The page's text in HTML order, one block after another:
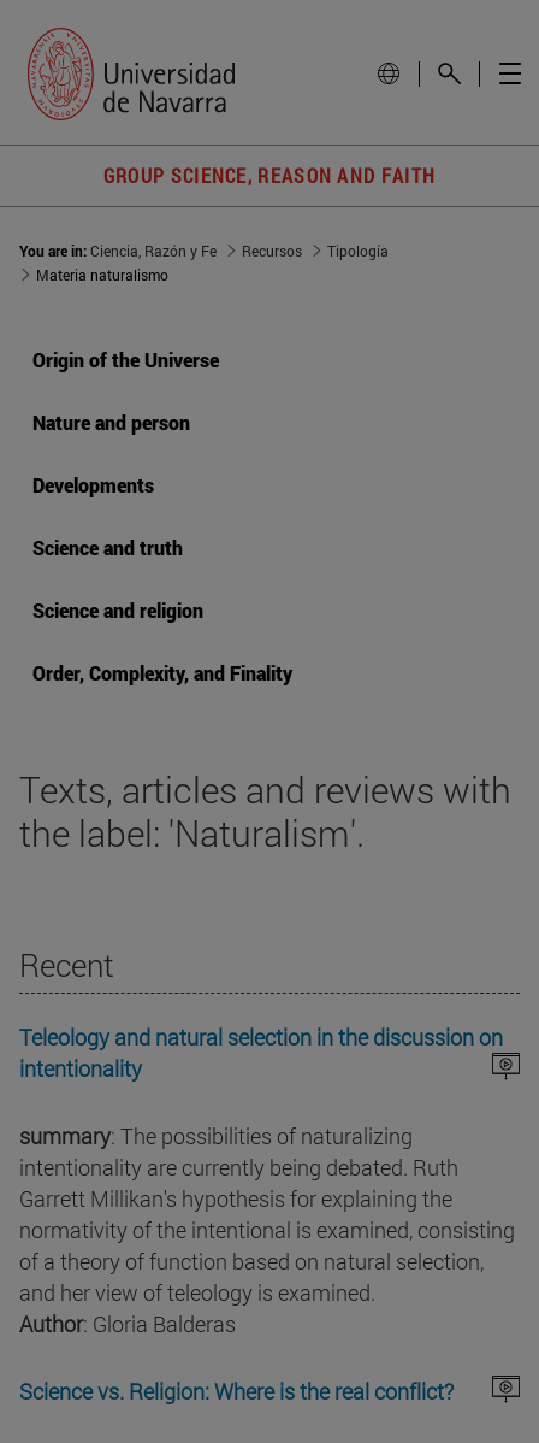
GROUP SCIENCE, REASON AND FAITH
You are in:Ciencia, Razón y Fe Recursos
Tipología
Materia naturalismo
Origin of the Universe
Nature and person
Developments
Science and truth
Science and religion
Order, Complexity, and Finality
Texts, articles and reviews with
the label: 'Naturalism'.
Recent
Teleology and natural selection in the discussion on
intentionality
summary: The possibilities of naturalizing
intentionality are currently being debated. Ruth
Garrett Millikan's hypothesis for explaining the
normativity of the intentional is examined, consisting
of a theory of function based on natural selection,
and her view of teleology is examined.
Author: Gloria Balderas
Science vs. Religion: Where is the real conflict?